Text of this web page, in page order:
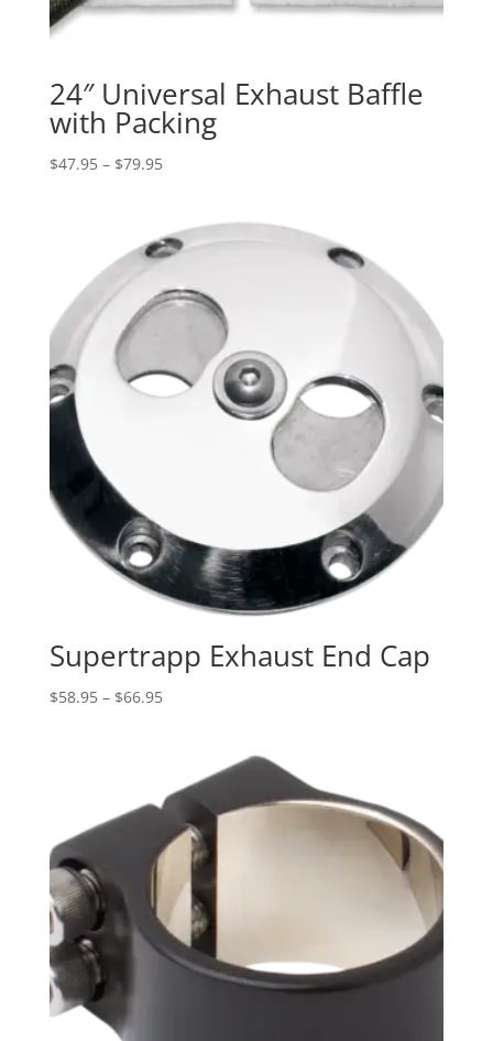
24″ Universal Exhaust Baffle
with Packing
$47.95 – $79.95Price
through
$79.95
Supertrapp Exhaust End Cap
$58.95 – $66.95Price
through
$66.95